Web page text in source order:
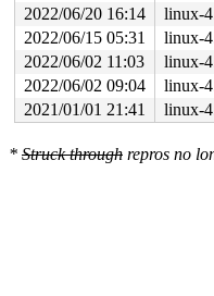
2022/06/20 16:14 linux-
2022/06/15 05:31 linux-
2022/06/02 11:03 linux-
2022/06/02 09:04 linux-
2021/01/01 21:41 linux-
* Struck through repros no